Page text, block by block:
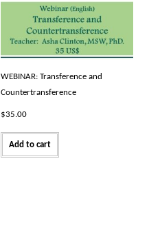
WEBINAR: Transference and
Countertransference
$35.00
Add to cart